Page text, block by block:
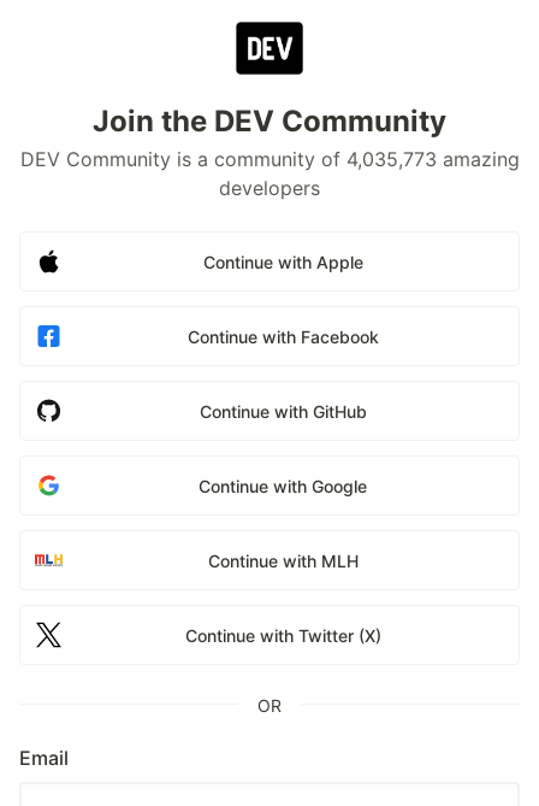
Join the DEV Community
DEV Community is a community of 4,035,773 amazing
developers
Continue with Apple
Continue with Facebook
Continue with GitHub
Continue with Google
Continue with MLH
Continue with Twitter (X)
OR
Email